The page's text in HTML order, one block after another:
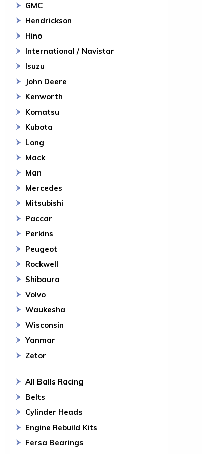
GMC
Hendrickson
Hino
International / Navistar
Isuzu
John Deere
Kenworth
Komatsu
Kubota
Long
Mack
Man
Mercedes
Mitsubishi
Paccar
Perkins
Peugeot
Rockwell
Shibaura
Volvo
Waukesha
Wisconsin
Yanmar
Zetor
All Balls Racing
Belts
Cylinder Heads
Engine Rebuild Kits
Fersa Bearings